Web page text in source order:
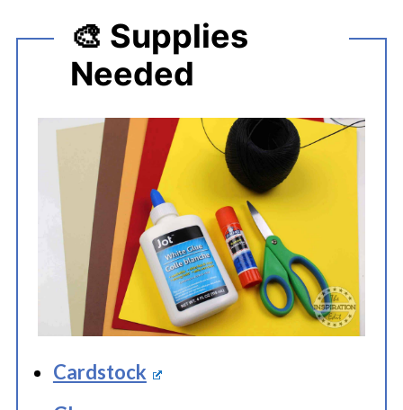
🎨 Supplies
Needed
Cardstock